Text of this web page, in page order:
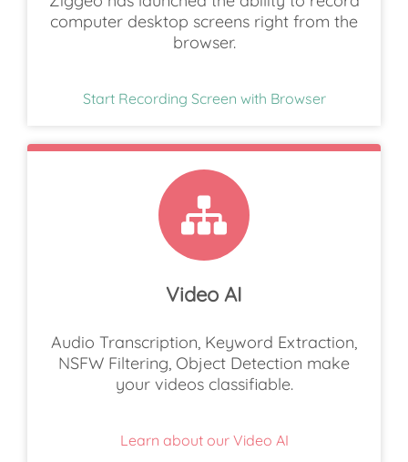
computer desktop screens right from the
browser.
Start Recording Screen with Browser
Video AI
Audio Transcription, Keyword Extraction,
NSFW Filtering, Object Detection make
your videos classifiable.
Learn about our Video AI